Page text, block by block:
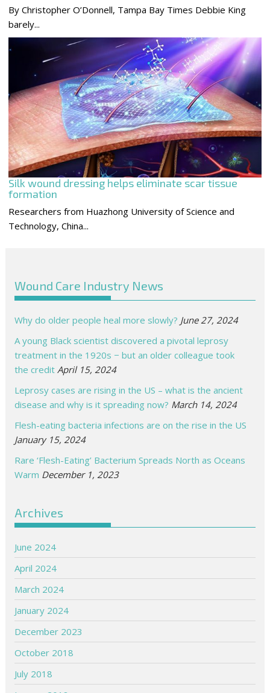
By Christopher O’Donnell, Tampa Bay Times Debbie King
barely...
Silk wound dressing helps eliminate scar tissue
formation
Researchers from Huazhong University of Science and
Technology, China...
Wound Care Industry News
Why do older people heal more slowly? June 27, 2024
A young Black scientist discovered a pivotal leprosy
treatment in the 1920s − but an older colleague took
the credit April 15, 2024
Leprosy cases are rising in the US – what is the ancient
disease and why is it spreading now? March 14, 2024
Flesh-eating bacteria infections are on the rise in the US
January 15, 2024
Rare ‘Flesh-Eating’ Bacterium Spreads North as Oceans
Warm December 1, 2023
Archives
June 2024
April 2024
March 2024
January 2024
December 2023
October 2018
July 2018